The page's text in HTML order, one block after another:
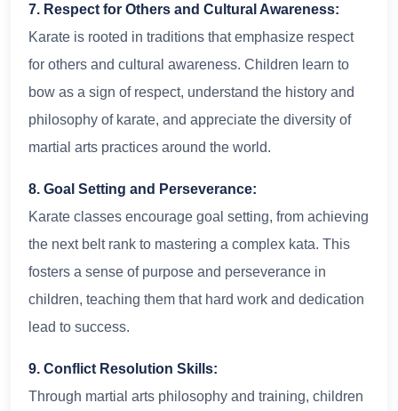
7. Respect for Others and Cultural Awareness:
Karate is rooted in traditions that emphasize respect
for others and cultural awareness. Children learn to
bow as a sign of respect, understand the history and
philosophy of karate, and appreciate the diversity of
martial arts practices around the world.
8. Goal Setting and Perseverance:
Karate classes encourage goal setting, from achieving
the next belt rank to mastering a complex kata. This
fosters a sense of purpose and perseverance in
children, teaching them that hard work and dedication
lead to success.
9. Conflict Resolution Skills:
Through martial arts philosophy and training, children